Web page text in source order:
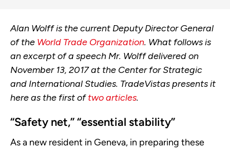
Alan Wolff is the current Deputy Director General
of the World Trade Organization. What follows is
an excerpt of a speech Mr. Wolff delivered on
November 13, 2017 at the Center for Strategic
and International Studies. TradeVistas presents it
here as the first oftwo articles.
“Safety net,” “essential stability”
As a new resident in Geneva, in preparing these